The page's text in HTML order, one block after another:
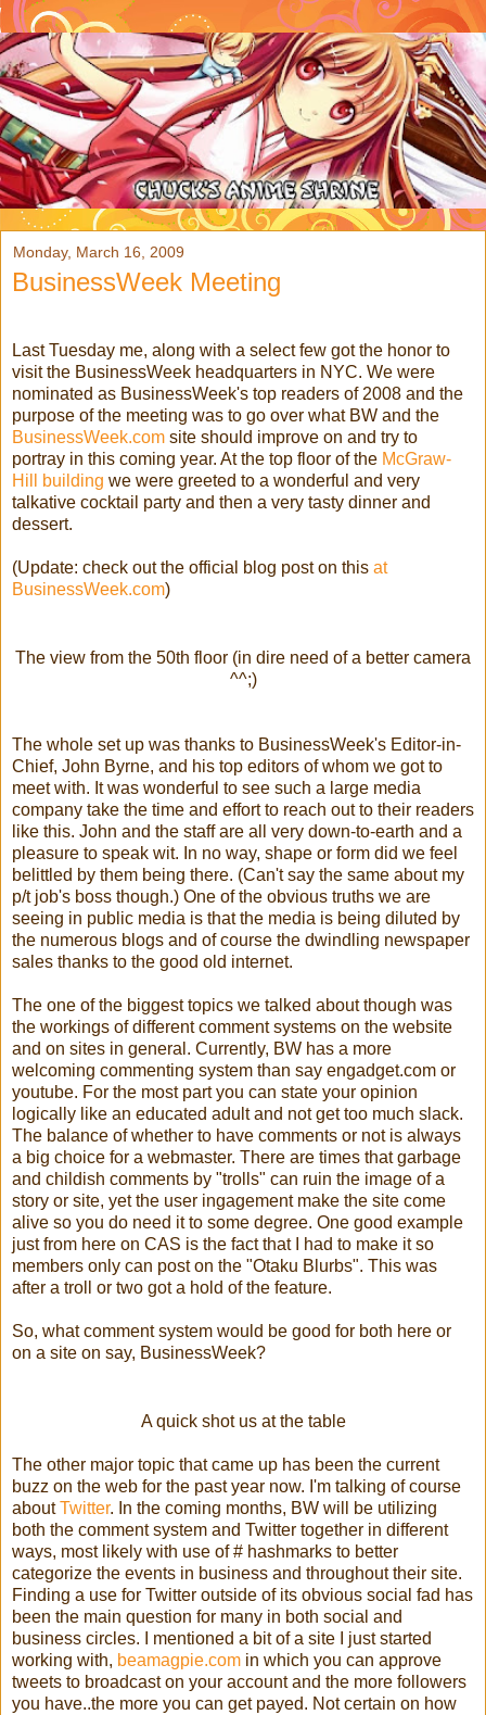
Monday, March 16, 2009
BusinessWeek Meeting
Last Tuesday me, along with a select few got the honor to
visit the BusinessWeek headquarters in NYC. We were
nominated as BusinessWeek's top readers of 2008 and the
purpose of the meeting was to go over what BW and the
BusinessWeek.com site should improve on and try to
portray in this coming year. At the top floor of the McGraw-
Hill
building we were greeted to a wonderful and very
talkative cocktail party and then a very tasty dinner and
dessert.
(Update: check out the official blog post on this at
BusinessWeek.com)
The view from the 50th floor (in dire need of a better camera
^^;)
The whole set up was thanks to BusinessWeek's Editor-in-
Chief, John Byrne, and his top editors of whom we got to
meet with. It was wonderful to see such a large media
company take the time and effort to reach out to their readers
like this. John and the staff are all very down-to-earth and a
pleasure to speak wit. In no way, shape or form did we feel
belittled by them being there. (Can't say the same about my
p/t job's boss though.) One of the obvious truths we are
seeing in public media is that the media is being diluted by
the numerous blogs and of course the dwindling newspaper
sales thanks to the good old internet.
The one of the biggest topics we talked about though was
the workings of different comment systems on the website
and on sites in general. Currently, BW has a more
welcoming commenting system than say engadget.com or
youtube. For the most part you can state your opinion
logically like an educated adult and not get too much slack.
The balance of whether to have comments or not is always
a big choice for a webmaster. There are times that garbage
and childish comments by "trolls" can ruin the image of a
story or site, yet the user ingagement make the site come
alive so you do need it to some degree. One good example
just from here on CAS is the fact that I had to make it so
members only can post on the "Otaku Blurbs". This was
after a troll or two got a hold of the feature.
So, what comment system would be good for both here or
on a site on say, BusinessWeek?
A quick shot us at the table
The other major topic that came up has been the current
buzz on the web for the past year now. I'm talking of course
aboutTwitter. In the coming months, BW will be utilizing
both the comment system and Twitter together in different
ways, most likely with use of # hashmarks to better
categorize the events in business and throughout their site.
Finding a use for Twitter outside of its obvious social fad has
been the main question for many in both social and
business circles. I mentioned a bit of a site I just started
working with, beamagpie.com in which you can approve
tweets to broadcast on your account and the more followers
you have..the more you can get payed. Not certain on how